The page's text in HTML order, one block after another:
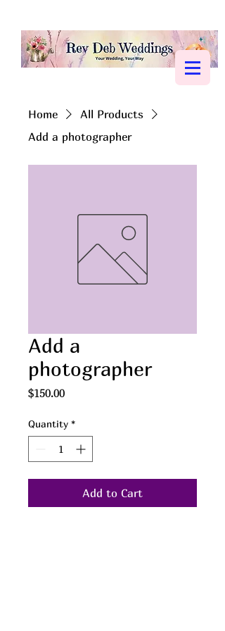
Home
All Products
Add a photographer
Add a
photographer
$150.00Price
Quantity *
Add to Cart